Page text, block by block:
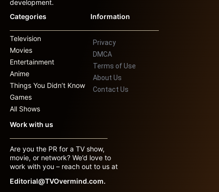
development.
Categories
Television
Movies
Entertainment
Anime
Things You Didn’t Know
Games
All Shows
Information
Privacy
DMCA
Terms of Use
About Us
Contact Us
Work with us
Are you the PR for a TV show,
movie, or network? We’d love to
work with you – reach out to us at
Editorial@TVOvermind.com.